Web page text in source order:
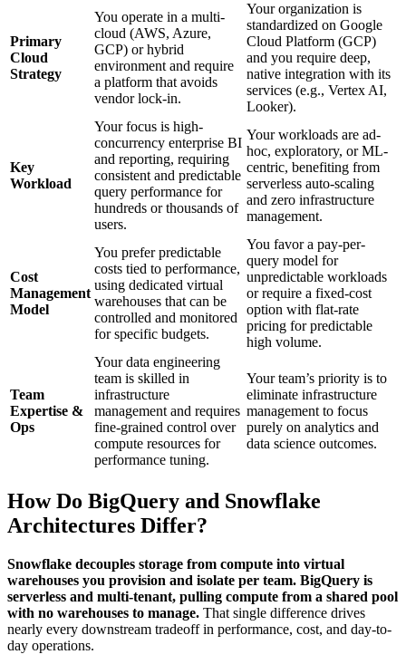
Primary
Cloud
Strategy
You operate in a multi-
cloud (AWS, Azure,
GCP) or hybrid
environment and require
a platform that avoids
vendor lock-in.
Your organization is
standardized on Google
Cloud Platform (GCP)
and you require deep,
native integration with its
services (e.g., Vertex AI,
Looker).
Key
Workload
Your focus is high-
concurrency enterprise BI
and reporting, requiring
consistent and predictable
query performance for
hundreds or thousands of
users.
Your workloads are ad-
hoc, exploratory, or ML-
centric, benefiting from
serverless auto-scaling
and zero infrastructure
management.
Cost
Management
Model
You prefer predictable
costs tied to performance,
using dedicated virtual
warehouses that can be
controlled and monitored
for specific budgets.
You favor a pay-per-
query model for
unpredictable workloads
or require a fixed-cost
option with flat-rate
pricing for predictable
high volume.
Team
Expertise &
Ops
Your data engineering
team is skilled in
infrastructure
management and requires
fine-grained control over
compute resources for
performance tuning.
Your team’s priority is to
eliminate infrastructure
management to focus
purely on analytics and
data science outcomes.
How Do BigQuery and Snowflake
Architectures Differ?
Snowflake decouples storage from compute into virtual
warehouses you provision and isolate per team. BigQuery is
serverless and multi-tenant, pulling compute from a shared pool
with no warehouses to manage. That single difference drives
nearly every downstream tradeoff in performance, cost, and day-to-
day operations.